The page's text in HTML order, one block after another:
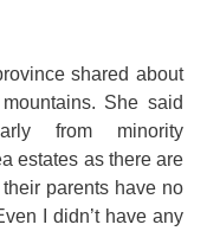
shared about
She said
from minority
estates as there are
parents have no
I didn’t have any